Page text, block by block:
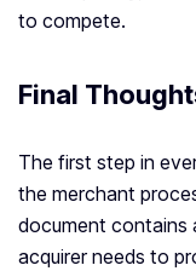
to compete.
Final
The first step in
the merchant
document contains
acquirer needs to